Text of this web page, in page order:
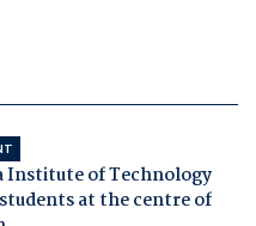
Institute of Technology
at the centre of